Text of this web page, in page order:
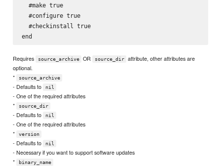
  #make true
  #configure true
  #checkinstall true
Requires source_archive OR source_dir
attribute, other attributes are
optional.
*
source_archive
- Defaults to nil
- One of the required attributes
*
source_dir
- Defaults to nil
- One of the required attributes
*
version
- Defaults to nil
- Necessary if you want to support software updates
*
binary_name